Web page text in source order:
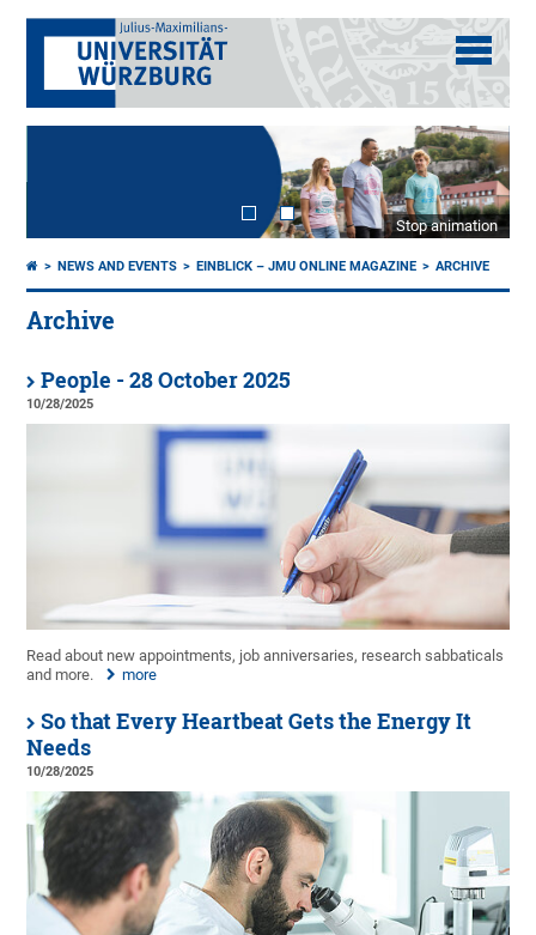
Stop animation
NEWS AND EVENTS EINBLICK – JMU ONLINE MAGAZINE ARCHIVE
Archive
People - 28 October 2025
10/28/2025
Read about new appointments, job anniversaries, research sabbaticals
and more.
more
So that Every Heartbeat Gets the Energy It
Needs
10/28/2025